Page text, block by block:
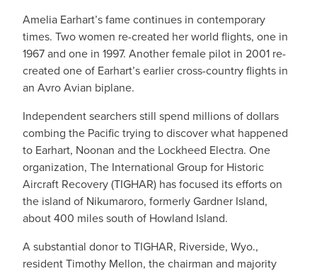
Amelia Earhart’s fame continues in contemporary
times. Two women re-created her world flights, one in
1967 and one in 1997. Another female pilot in 2001 re-
created one of Earhart’s earlier cross-country flights in
an Avro Avian biplane.
Independent searchers still spend millions of dollars
combing the Pacific trying to discover what happened
to Earhart, Noonan and the Lockheed Electra. One
organization, The International Group for Historic
Aircraft Recovery (TIGHAR) has focused its efforts on
the island of Nikumaroro, formerly Gardner Island,
about 400 miles south of Howland Island.
A substantial donor to TIGHAR, Riverside, Wyo.,
resident Timothy Mellon, the chairman and majority